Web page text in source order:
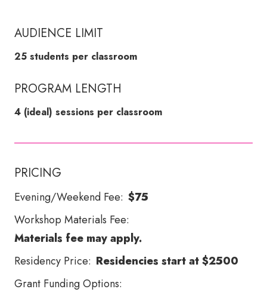
AUDIENCE LIMIT
25 students per classroom
PROGRAM LENGTH
4 (ideal) sessions per classroom
PRICING
Evening/Weekend Fee: $75
Workshop Materials Fee:
Materials fee may apply.
Residency Price: Residencies start at $2500
Grant Funding Options: